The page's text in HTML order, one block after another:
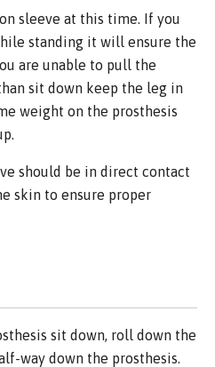
sleeve at this time. If you
standing it will ensure the
are unable to pull the
sit down keep the leg in
weight on the prosthesis
should be in direct contact
skin to ensure proper
sit down, roll down the
way down the prosthesis.